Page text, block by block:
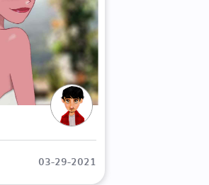
03-29-2021